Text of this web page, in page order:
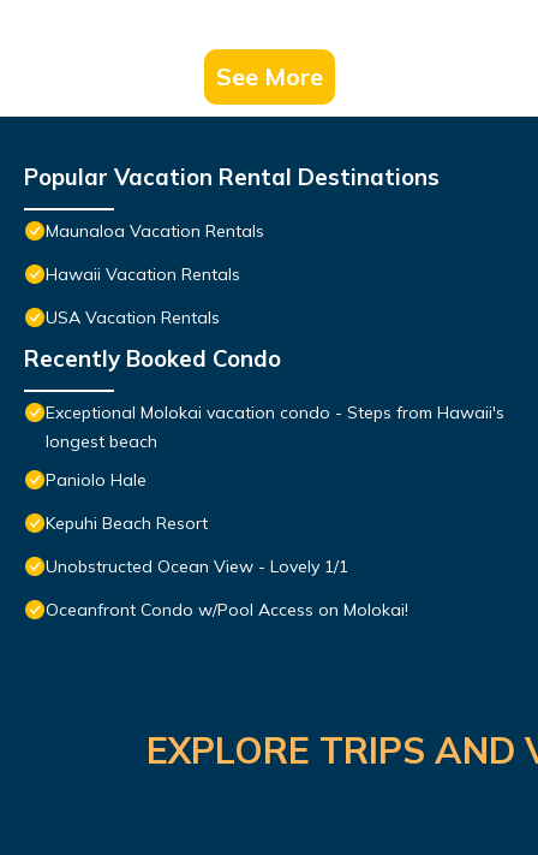
See More
Popular Vacation Rental Destinations
Maunaloa Vacation Rentals
Hawaii Vacation Rentals
USA Vacation Rentals
Recently Booked Condo
Exceptional Molokai vacation condo - Steps from Hawaii's
longest beach
Paniolo Hale
Kepuhi Beach Resort
Unobstructed Ocean View - Lovely 1/1
Oceanfront Condo w/Pool Access on Molokai!
EXPLORE TRIPS